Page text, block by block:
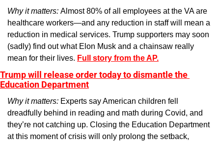
Why it matters: Almost 80% of all employees at the VA are
healthcare workers—and any reduction in staff will mean a
reduction in medical services. Trump supporters may soon
(sadly) find out what Elon Musk and a chainsaw really
mean for their lives. Full story from the AP.
Trump will release order today to dismantle the
Education Department
Why it matters: Experts say American children fell
dreadfully behind in reading and math during Covid, and
they’re not catching up. Closing the Education Department
at this moment of crisis will only prolong the setback,